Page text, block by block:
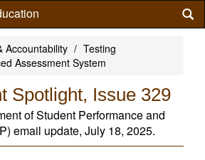
Accountability
Testing
Assessment System
Spotlight, Issue 329
of Student Performance and
email update, July 18, 2025.